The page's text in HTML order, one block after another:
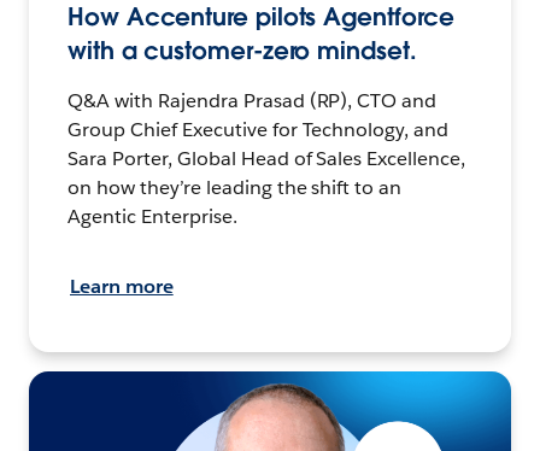
How Accenture pilots Agentforce
with a customer-zero mindset.
Q&A with Rajendra Prasad (RP), CTO and
Group Chief Executive for Technology, and
Sara Porter, Global Head of Sales Excellence,
on how they’re leading the shift to an
Agentic Enterprise.
Learn more